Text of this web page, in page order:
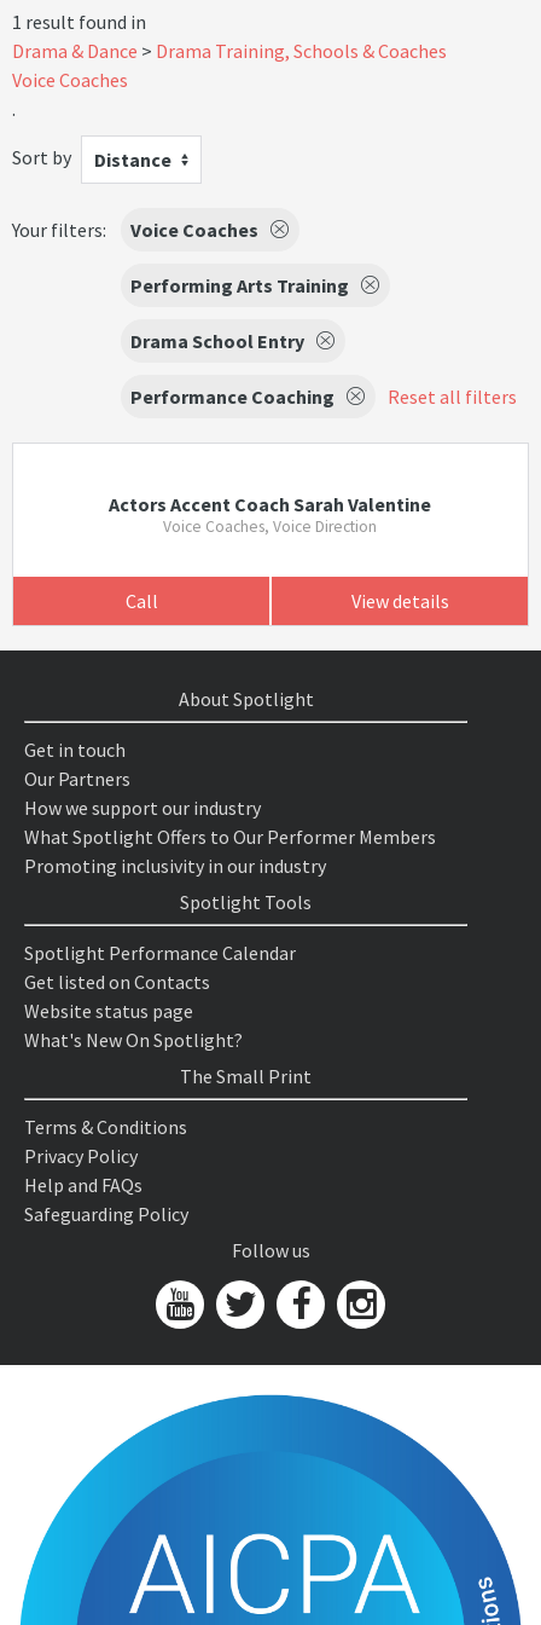
1 result found in
Drama & Dance
Drama Training, Schools & Coaches
Voice Coaches
.
Sort by
Distance
Your filters: Voice Coaches
Performing Arts Training
Drama School Entry
Performance Coaching Reset all filters
Actors Accent Coach Sarah Valentine
Voice Coaches, Voice Direction
Call View details
About Spotlight
Get in touch
Our Partners
How we support our industry
What Spotlight Offers to Our Performer Members
Promoting inclusivity in our industry
Spotlight Tools
Spotlight Performance Calendar
Get listed on Contacts
Website status page
What's New On Spotlight?
The Small Print
Terms & Conditions
Privacy Policy
Help and FAQs
Safeguarding Policy
Follow us